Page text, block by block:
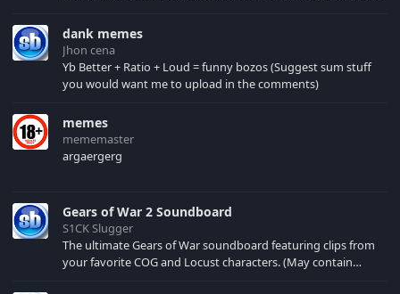
your browser cache!
dank memes
Jhon cena
Yb Better + Ratio + Loud = funny bozos (Suggest sum stuff
you would want me to upload in the comments)
memes
mememaster
argaergerg
Gears of War 2 Soundboard
S1CK Slugger
The ultimate Gears of War soundboard featuring clips from
your favorite COG and Locust characters. (May contain